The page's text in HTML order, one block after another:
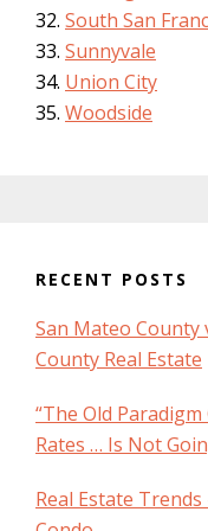
South San
Sunnyvale
Union City
Woodside
RECENT POSTS
San Mateo County
County Real Estate
“The Old
Rates … Is Not
Real Estate Trends